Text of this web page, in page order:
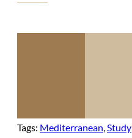
Tags: Mediterranean, Study